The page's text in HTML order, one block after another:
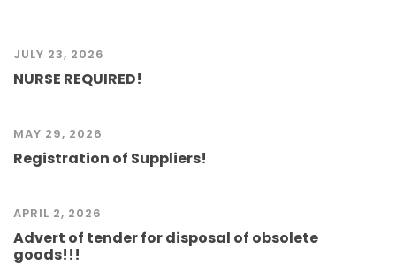
JULY 23, 2026
NURSE REQUIRED!
MAY 29, 2026
Registration of Suppliers!
APRIL 2, 2026
Advert of tender for disposal of obsolete
goods!!!